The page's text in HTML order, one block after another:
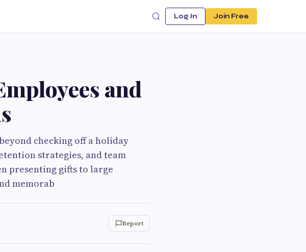
Log In Join Free
and
checking off a holiday
strategies, and team
presenting gifts to large
memorab
Report